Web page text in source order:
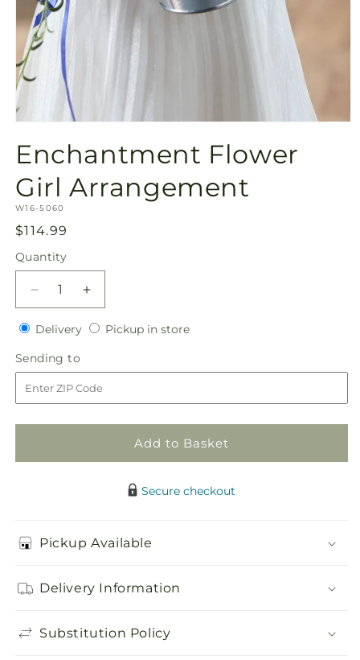
1
in
modal
Enchantment Flower
Girl Arrangement
SKU:
W16-5060
Regular
price
$114.99
Quantity
Quantity
Decrease
quantity
for
Flower
Girl
Increase
quantity
for
Girl
DeliveryDeliveryPickup in storePickup
Sending to
to
Add to Basket
Secure checkout
Pickup Available
Delivery Information
Substitution Policy